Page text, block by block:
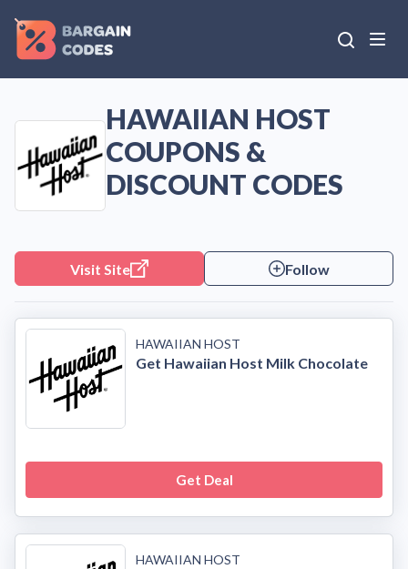
HAWAIIAN HOST
COUPONS &
DISCOUNT CODES
Visit Site Follow
HAWAIIAN HOST
Get Hawaiian Host Milk Chocolate
Get Deal
HAWAIIAN HOST